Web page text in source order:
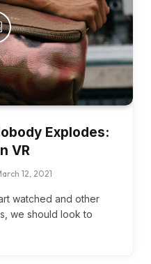
Explodes:
VR
12, 2021
watched and other
we should look to